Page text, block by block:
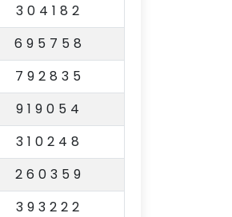
304182
695758
792835
919054
310248
260359
393222